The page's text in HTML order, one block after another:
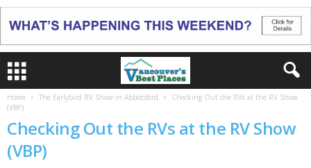
Home The Earlybird RV Show in Abbotsford
Checking Out the RVs at the RV Show
(VBP)
Checking Out the RVs at the RV Show
(VBP)